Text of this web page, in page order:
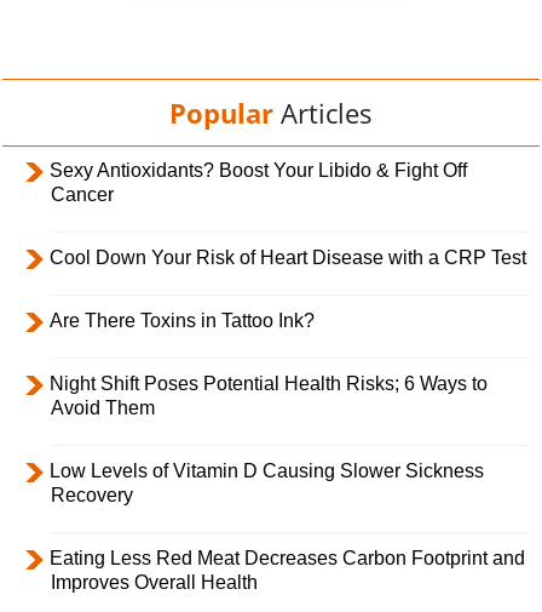
Popular Articles
Sexy Antioxidants? Boost Your Libido & Fight Off
Cancer
Cool Down Your Risk of Heart Disease with a CRP Test
Are There Toxins in Tattoo Ink?
Night Shift Poses Potential Health Risks; 6 Ways to
Avoid Them
Low Levels of Vitamin D Causing Slower Sickness
Recovery
Eating Less Red Meat Decreases Carbon Footprint and
Improves Overall Health